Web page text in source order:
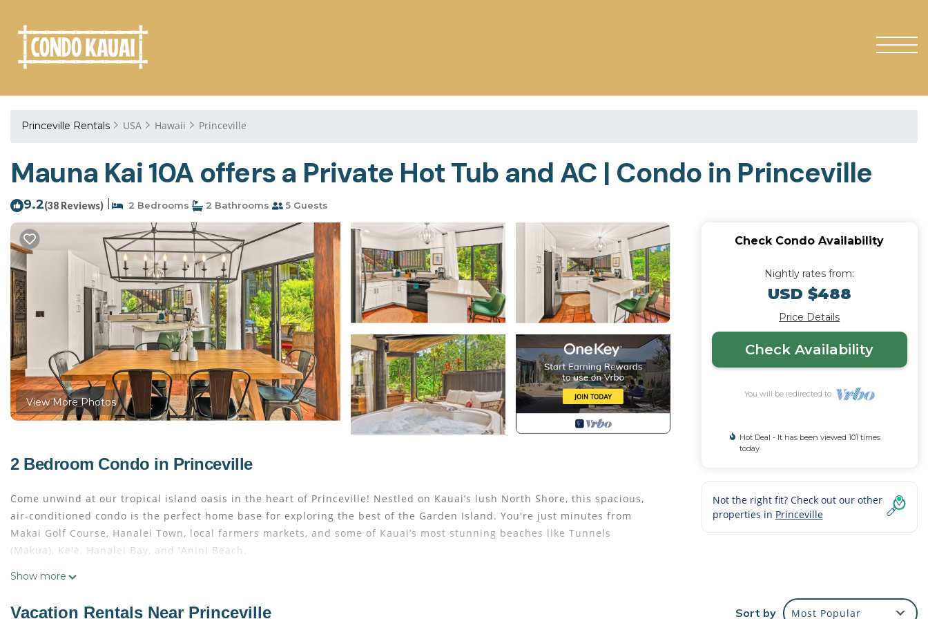
Princeville Rentals USA Hawaii Princeville
Mauna Kai 10A offers a Private Hot Tub and AC | Condo in Princeville
9.2(38 Reviews) 2 Bedrooms 2 Bathrooms 5 Guests
View More Photos
2 Bedroom Condo in Princeville
Come unwind at our tropical island oasis in the heart of Princeville! Nestled on Kauai’s lush North Shore, this spacious,
air-conditioned condo is the perfect home base for exploring the best of the Garden Island. You're just minutes from
Makai Golf Course, Hanalei Town, local farmers markets, and some of Kauai’s most stunning beaches like Tunnels
(Makua), Ke'e, Hanalei Bay, and 'Anini Beach.
Show more
Check Condo Availability
Nightly rates from:
USD $488
Price Details
Check Availability
You will be redirected to
Hot Deal - It has been viewed 101 times
today
Not the right fit? Check out our other
properties in Princeville
Vacation Rentals Near Princeville Sort by Most Popular